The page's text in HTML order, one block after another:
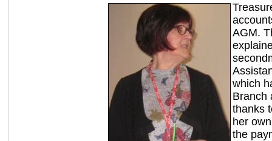
AGM.
which
Branch
thanks
her
the